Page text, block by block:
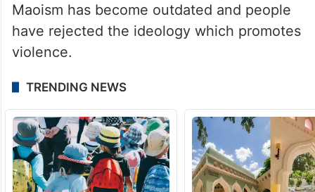
Maoism has become outdated and people
have rejected the ideology which promotes
violence.
TRENDING NEWS